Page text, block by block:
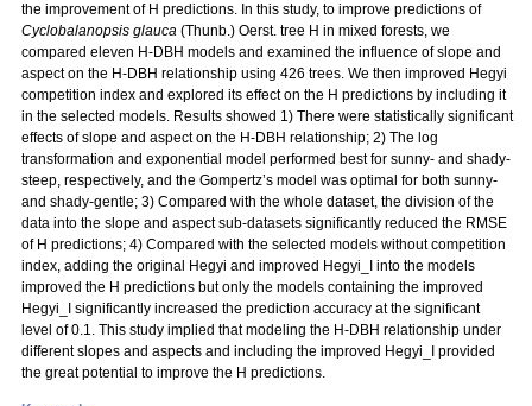
the improvement of H predictions. In this study, to improve predictions of
Cyclobalanopsis glauca (Thunb.) Oerst. tree H in mixed forests, we
compared eleven H-DBH models and examined the influence of slope and
aspect on the H-DBH relationship using 426 trees. We then improved Hegyi
competition index and explored its effect on the H predictions by including it
in the selected models. Results showed 1) There were statistically significant
effects of slope and aspect on the H-DBH relationship; 2) The log
transformation and exponential model performed best for sunny- and shady-
steep, respectively, and the Gompertz’s model was optimal for both sunny-
and shady-gentle; 3) Compared with the whole dataset, the division of the
data into the slope and aspect sub-datasets significantly reduced the RMSE
of H predictions; 4) Compared with the selected models without competition
index, adding the original Hegyi and improved Hegyi_I into the models
improved the H predictions but only the models containing the improved
Hegyi_I significantly increased the prediction accuracy at the significant
level of 0.1. This study implied that modeling the H-DBH relationship under
different slopes and aspects and including the improved Hegyi_I provided
the great potential to improve the H predictions.